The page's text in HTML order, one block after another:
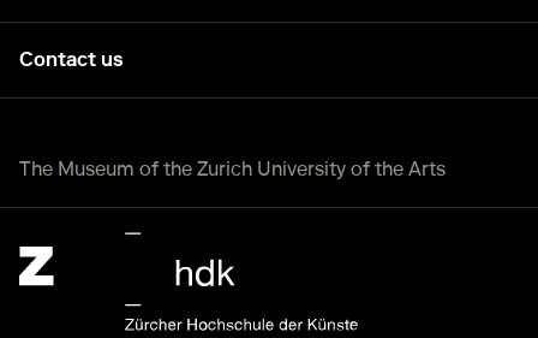
Contact us
The Museum of the Zurich University of the Arts